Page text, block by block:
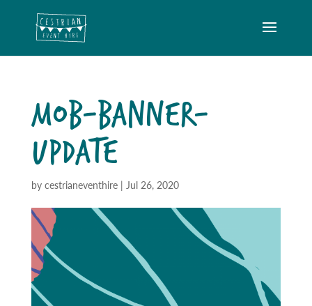
MOB-BANNER-
UPDATE
by cestrianeventhire| Jul 26, 2020